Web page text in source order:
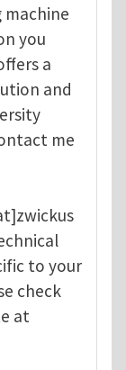
you
a
and
me
to your
check
at